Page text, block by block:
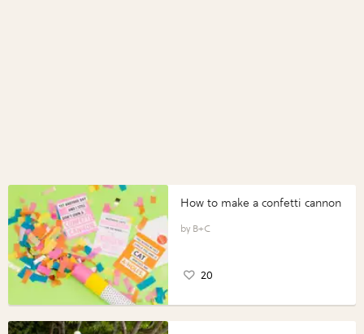
How to make a confetti cannon
B+C
20